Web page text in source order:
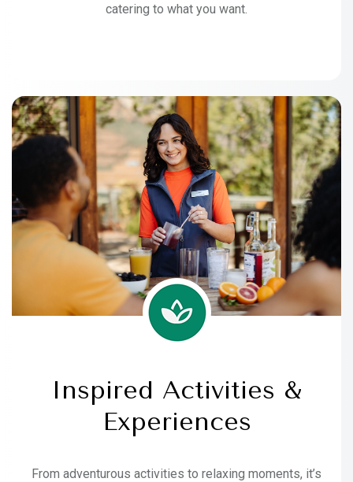
catering to what you want.
Inspired Activities &
Experiences
From adventurous activities to relaxing moments, it’s